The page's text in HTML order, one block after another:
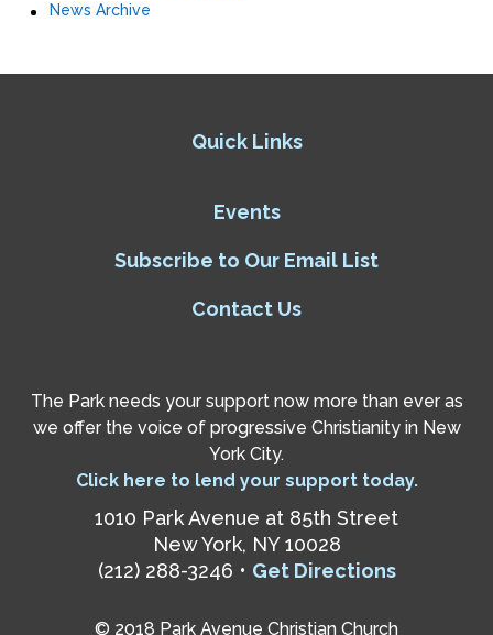
News Archive
Quick Links
Events
Subscribe to Our Email List
Contact Us
The Park needs your support now more than ever as
we offer the voice of progressive Christianity in New
York City.
Click here to lend your support today.
1010 Park Avenue at 85th Street
New York, NY 10028
(212) 288-3246 • Get Directions
© 2018 Park Avenue Christian Church